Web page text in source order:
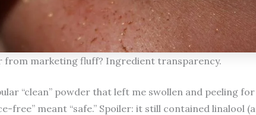
from marketing fluff? Ingredient transparency.
“clean” powder that left me swollen and peeling for
free” meant “safe.” Spoiler: it still contained linalool (a